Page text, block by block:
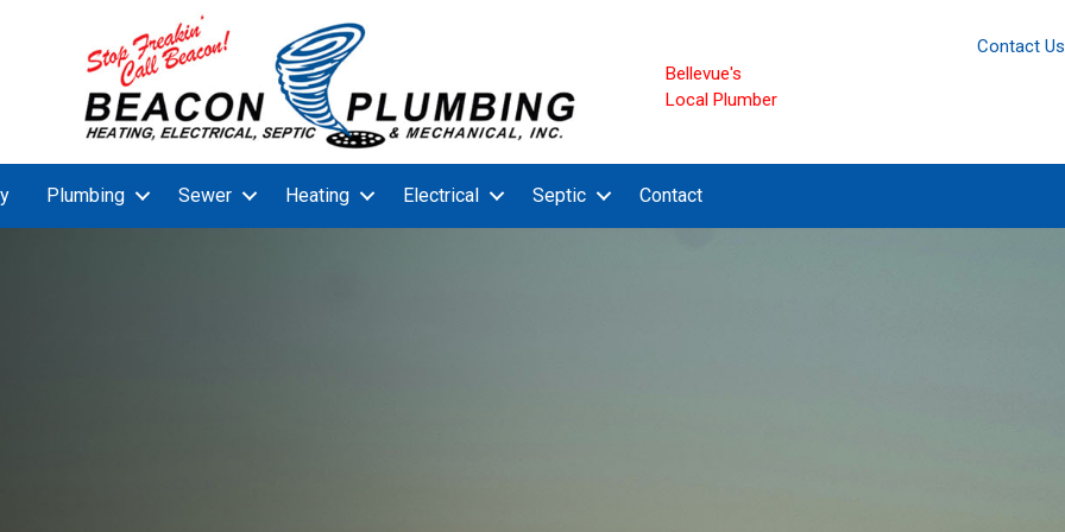
Contact Us
Bellevue's
Local Plumber
Plumbing Sewer Heating Electrical Septic Contact